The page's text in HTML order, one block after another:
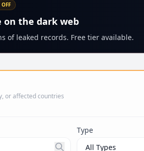
on the dark web
of leaked records. Free tier available.
or affected countries
Type